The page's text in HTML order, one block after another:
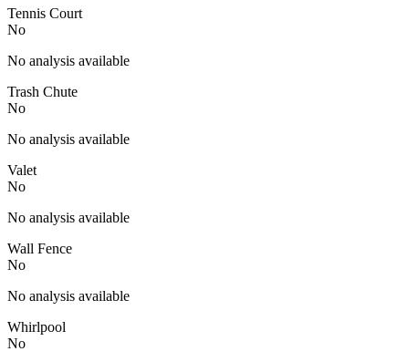
Tennis Court
No
No analysis available
Trash Chute
No
No analysis available
Valet
No
No analysis available
Wall Fence
No
No analysis available
Whirlpool
No